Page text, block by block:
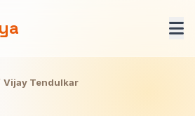
Vijay Tendulkar